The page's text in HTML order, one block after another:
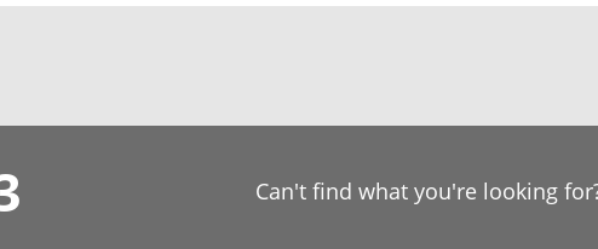
Can't find what you're looking